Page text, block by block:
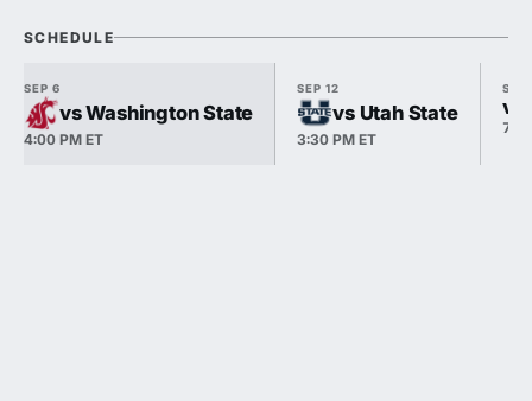
SCHEDULE
SEP 6
vs Washington State
4:00 PM ET
SEP 12
vs Utah State
3:30 PM ET
SEP
vs